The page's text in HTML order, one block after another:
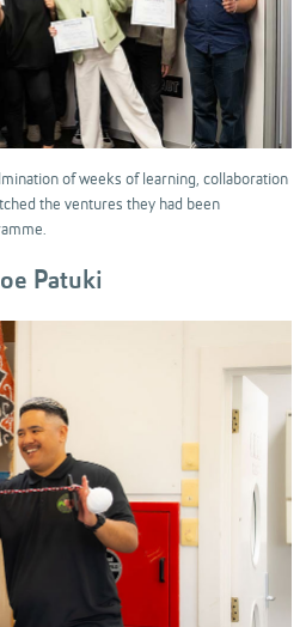
of weeks of learning, collaboration
the ventures they had been
Patuki